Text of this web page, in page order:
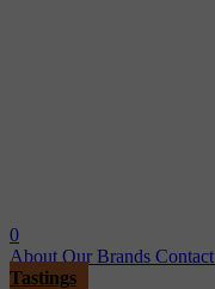
0
About Our Brands Contact
Tastings